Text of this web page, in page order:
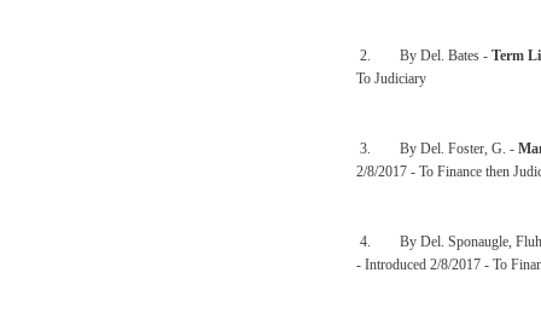
2. By Del. Bates - Term
To Judiciary
3. By Del. Foster, G. -
2/8/2017 - To Finance then
4. By Del. Sponaugle,
- Introduced 2/8/2017 - To